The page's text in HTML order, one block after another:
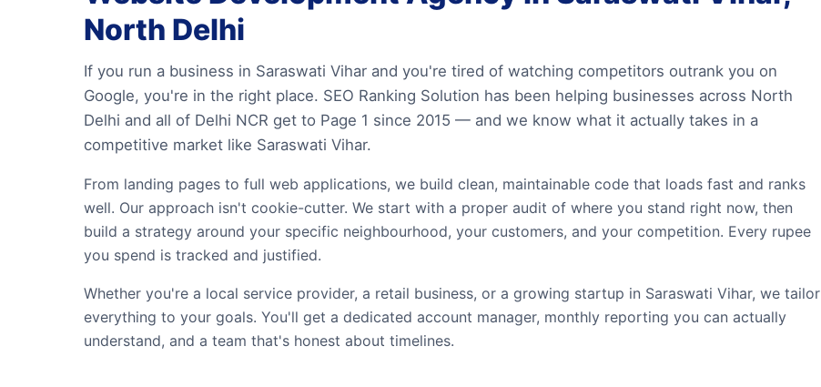
North Delhi
If you run a business in Saraswati Vihar and you're tired of watching competitors outrank you on
Google, you're in the right place. SEO Ranking Solution has been helping businesses across North
Delhi and all of Delhi NCR get to Page 1 since 2015 — and we know what it actually takes in a
competitive market like Saraswati Vihar.
From landing pages to full web applications, we build clean, maintainable code that loads fast and ranks
well. Our approach isn't cookie-cutter. We start with a proper audit of where you stand right now, then
build a strategy around your specific neighbourhood, your customers, and your competition. Every rupee
you spend is tracked and justified.
Whether you're a local service provider, a retail business, or a growing startup in Saraswati Vihar, we tailor
everything to your goals. You'll get a dedicated account manager, monthly reporting you can actually
understand, and a team that's honest about timelines.